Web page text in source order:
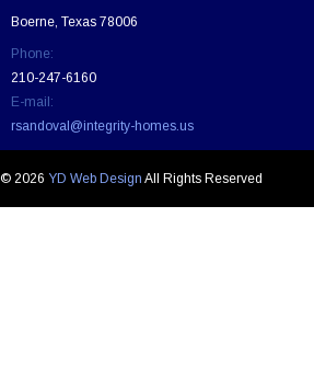
t
i
s
f
e
l
d
Boerne, Texas 78006
Phone:
210-247-6160
E-mail:
rsandoval@integrity-homes.us
© 2026 YD Web Design All Rights Reserved